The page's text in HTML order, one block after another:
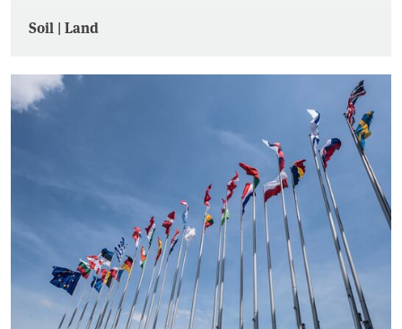
Soil | Land